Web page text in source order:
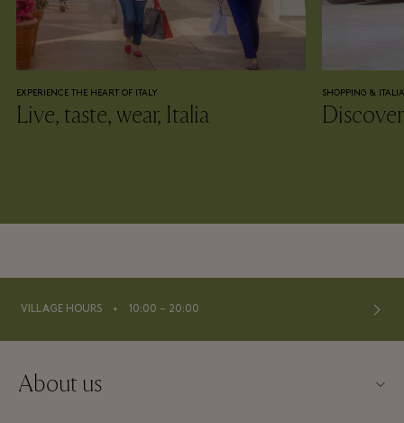
EXPERIENCE THE HEART OF ITALY
Live, taste, wear, Italia
SHOPPING &
VILLAGE HOURS ⬩ 10:00 – 20:00
About us